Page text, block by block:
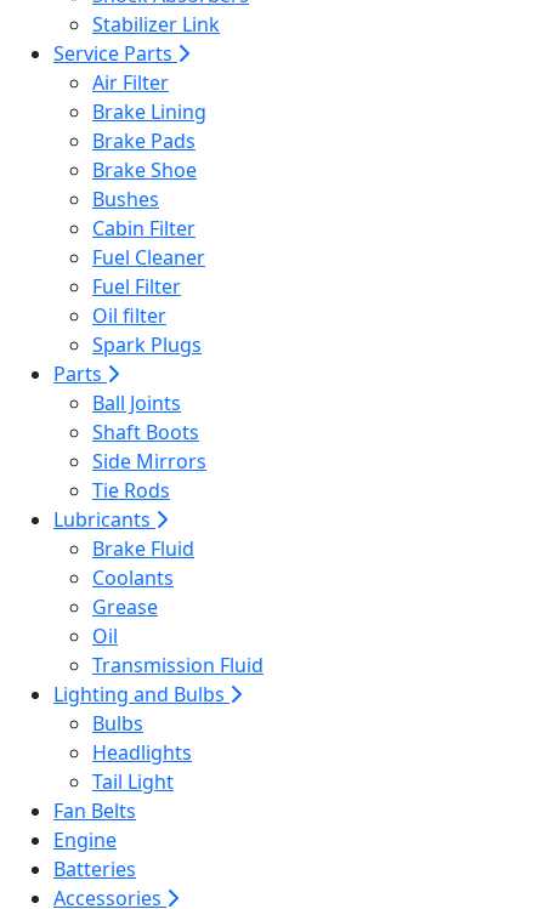
Stabilizer Link
Service Parts
Air Filter
Brake Lining
Brake Pads
Brake Shoe
Bushes
Cabin Filter
Fuel Cleaner
Fuel Filter
Oil filter
Spark Plugs
Parts
Ball Joints
Shaft Boots
Side Mirrors
Tie Rods
Lubricants
Brake Fluid
Coolants
Grease
Oil
Transmission Fluid
Lighting and Bulbs
Bulbs
Headlights
Tail Light
Fan Belts
Engine
Batteries
Accessories